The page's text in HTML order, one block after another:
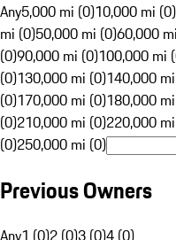
Any5,000 mi (0)10,000 mi (0)
mi (0)50,000 mi (0)60,000
(0)90,000 mi (0)100,000 mi
(0)130,000 mi (0)140,000
(0)170,000 mi (0)180,000
(0)210,000 mi (0)220,000
(0)250,000 mi (0)
Previous Owners
Any1 (0)2 (0)3 (0)4 (0)